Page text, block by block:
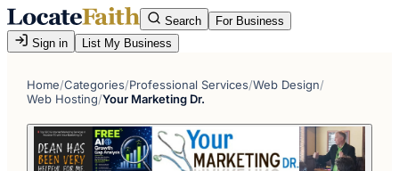
Search
For Business
Sign in
List My Business
Home/Categories/Professional Services/Web Design/
Web Hosting/Your Marketing Dr.